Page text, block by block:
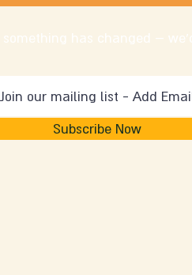
has changed –
Subscribe Now